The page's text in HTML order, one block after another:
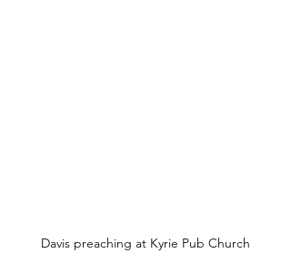
Davis preaching at Kyrie Pub Church